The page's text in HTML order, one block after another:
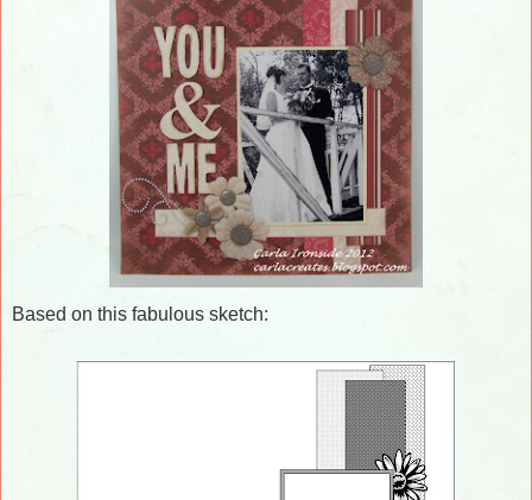
Based on this fabulous sketch: